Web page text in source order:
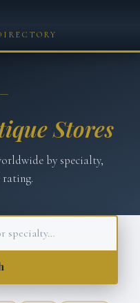
Stores
by specialty,
rating.